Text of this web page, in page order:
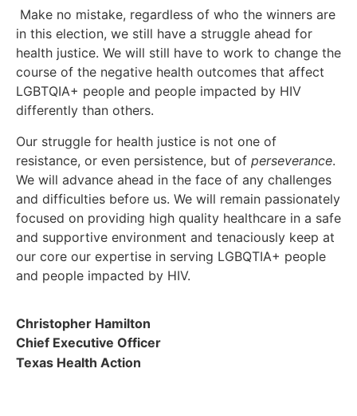
Make no mistake, regardless of who the winners are
in this election, we still have a struggle ahead for
health justice. We will still have to work to change the
course of the negative health outcomes that affect
LGBTQIA+ people and people impacted by HIV
differently than others.
Our struggle for health justice is not one of
resistance, or even persistence, but of perseverance.
We will advance ahead in the face of any challenges
and difficulties before us. We will remain passionately
focused on providing high quality healthcare in a safe
and supportive environment and tenaciously keep at
our core our expertise in serving LGBQTIA+ people
and people impacted by HIV.
Christopher Hamilton
Chief Executive Officer
Texas Health Action